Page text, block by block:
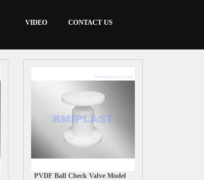
PVDF Ball Check Valve Model
VIDEO
CONTACT US